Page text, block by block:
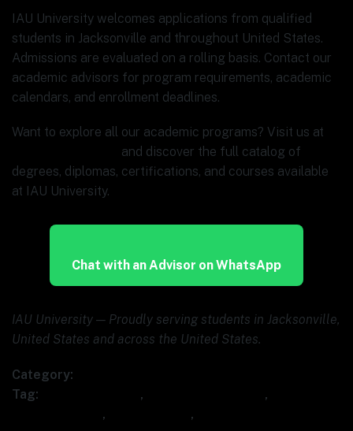
IAU University welcomes applications from qualified
students in Jacksonville and throughout United States.
Admissions are evaluated on a rolling basis. Contact our
academic advisors for program requirements, academic
calendars, and enrollment deadlines.
Want to explore all our academic programs? Visit us at
and discover the full catalog of
degrees, diplomas, certifications, and courses available
at IAU University.
Chat with an Advisor on WhatsApp
IAU University — Proudly serving students in Jacksonville,
United States and across the United States.
Category:
Tag:
, ,
, ,